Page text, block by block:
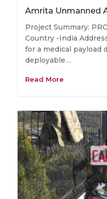
Amrita Unmanned
Project Summary:
Country -India
for a medical payload
deployable…
Read More